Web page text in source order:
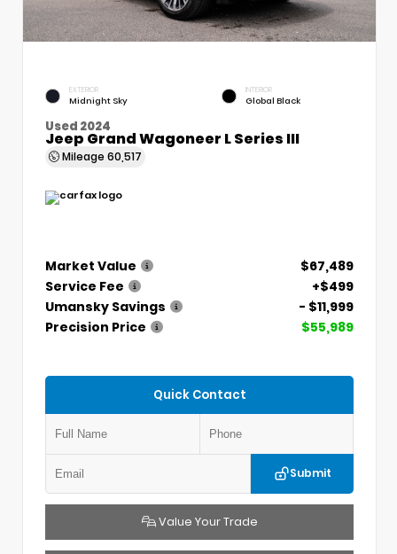
EXTERIOR
Midnight Sky
INTERIOR
Global Black
Used 2024
Jeep Grand Wagoneer L Series III
Mileage 60,517
Market Value
$67,489
Service Fee
+$499
Umansky Savings
- $11,999
Precision Price
$55,989
Quick Contact
Submit
Value Your Trade